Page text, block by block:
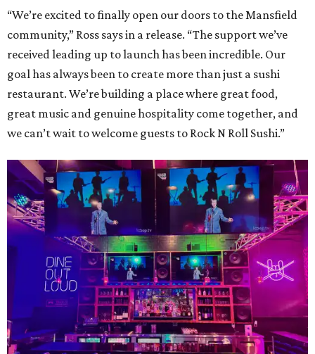
“We’re excited to finally open our doors to the Mansfield
community,” Ross says in a release. “The support we’ve
received leading up to launch has been incredible. Our
goal has always been to create more than just a sushi
restaurant. We’re building a place where great food,
great music and genuine hospitality come together, and
we can’t wait to welcome guests to Rock N Roll Sushi.”